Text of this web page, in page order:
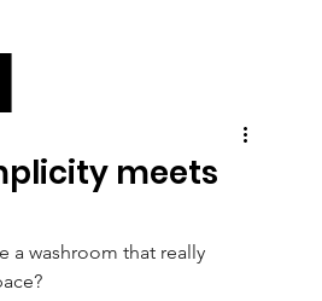
meets
a washroom that really